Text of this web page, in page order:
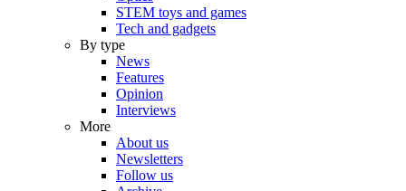
STEM toys and games
Tech and gadgets
By type
News
Features
Opinion
Interviews
More
About us
Newsletters
Follow us